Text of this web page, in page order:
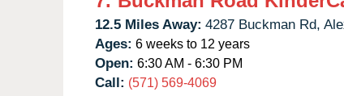
12.5 Miles Away: 4287 Buckman Rd,
Ages: 6 weeks to 12 years
Open: 6:30 AM - 6:30 PM
Call: (571) 569-4069